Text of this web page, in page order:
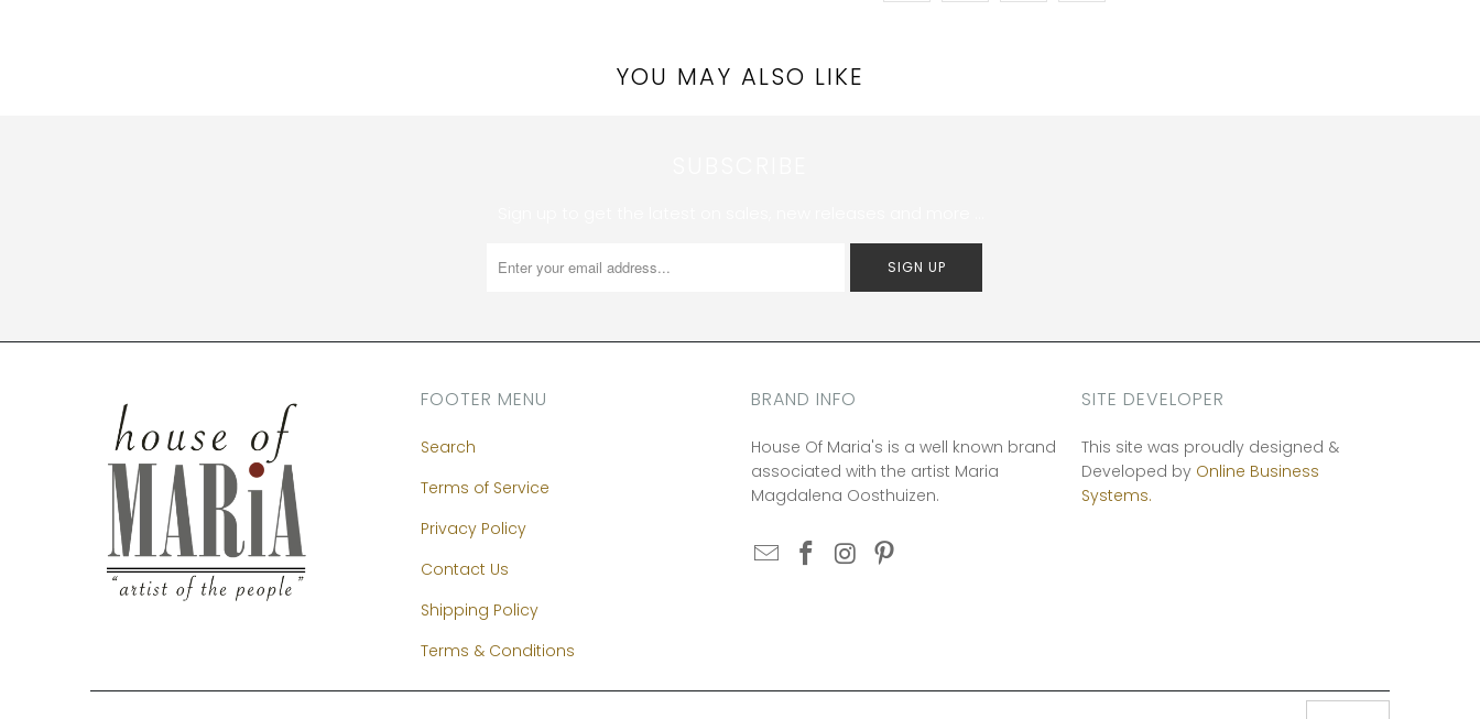
YOU MAY ALSO LIKE
FOOTER MENU
Search
Terms of Service
Privacy Policy
Contact Us
Shipping Policy
Terms & Conditions
BRAND INFO
House Of Maria's is a well known brand
associated with the artist Maria
Magdalena Oosthuizen.
SITE DEVELOPER
This site was proudly designed &
Developed by Online Business
Systems.